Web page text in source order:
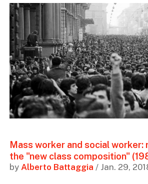
Mass worker and social
the "new class composition"
by Alberto Battaggia / Jan. 29,